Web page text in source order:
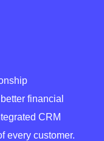
financial
CRM
every customer.